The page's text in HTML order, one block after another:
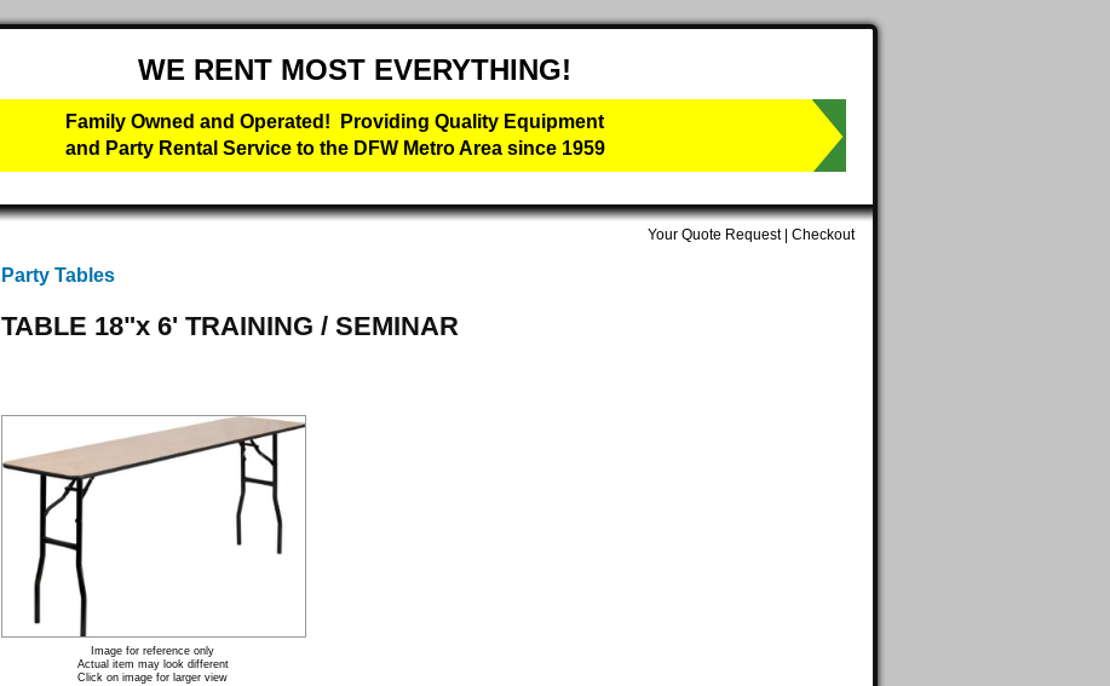
WE RENT MOST EVERYTHING!
Family Owned and Operated! Providing Quality Equipment
and Party Rental Service to the DFW Metro Area since 1959
Your Quote Request| Checkout
Party Tables
TABLE 18"x 6' TRAINING / SEMINAR
Image for reference only
Actual item may look different
Click on image for larger view